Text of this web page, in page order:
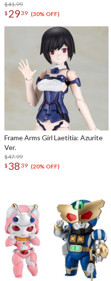
LoveLive! ～KU-RU-KU-RU Rock
'n' Roll TOUR～
$41.99
$ 2939 (30% OFF)
Frame Arms Girl Laetitia: Azurite
Ver.
$47.99
$ 38 39 (20% OFF)